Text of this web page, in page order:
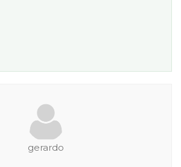
gerardo